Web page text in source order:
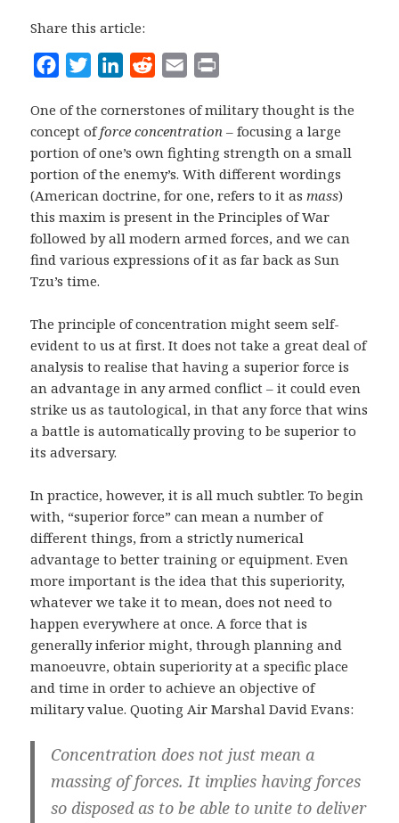
Share this article:
c
e
b
o
o
k
i
t
t
e
r
n
k
d
I
n
d
d
t
a
i
l
i
n
t
One of the cornerstones of military thought is the
concept offorce concentration – focusing a large
portion of one’s own fighting strength on a small
portion of the enemy’s. With different wordings
(American doctrine, for one, refers to it asmass)
this maxim is present in the Principles of War
followed by all modern armed forces, and we can
find various expressions of it as far back as Sun
Tzu’s time.
The principle of concentration might seem self-
evident to us at first. It does not take a great deal of
analysis to realise that having a superior force is
an advantage in any armed conflict – it could even
strike us as tautological, in that any force that wins
a battle is automatically proving to be superior to
its adversary.
In practice, however, it is all much subtler. To begin
with, “superior force” can mean a number of
different things, from a strictly numerical
advantage to better training or equipment. Even
more important is the idea that this superiority,
whatever we take it to mean, does not need to
happen everywhere at once. A force that is
generally inferior might, through planning and
manoeuvre, obtain superiority at a specific place
and time in order to achieve an objective of
military value. Quoting Air Marshal David Evans:
Concentration does not just mean a
massing of forces. It implies having forces
so disposed as to be able to unite to deliver